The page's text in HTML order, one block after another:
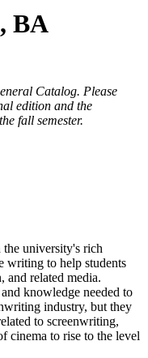
BA
Catalog. Please
edition and the
fall semester.
university's rich
writing to help students
related media.
knowledge needed to
industry, but they
to screenwriting,
cinema to rise to the level